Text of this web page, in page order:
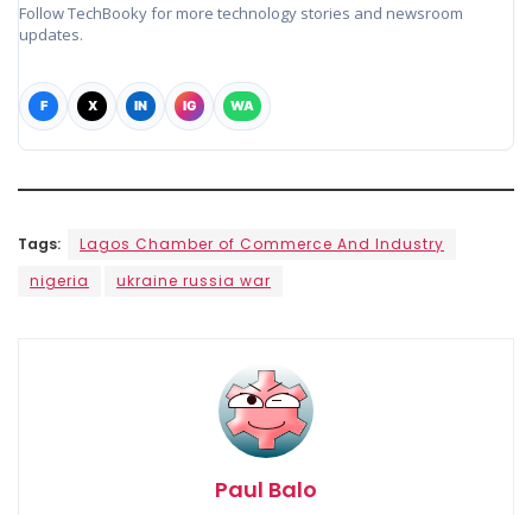
Follow TechBooky for more technology stories and newsroom
updates.
F X IN IG WA
Tags:
Lagos Chamber of Commerce And Industry
nigeria
ukraine russia war
Paul Balo